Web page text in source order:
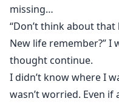
missing…
“Don’t think about
New life remember?”
thought continue.
I didn’t know where I
wasn’t worried. Even